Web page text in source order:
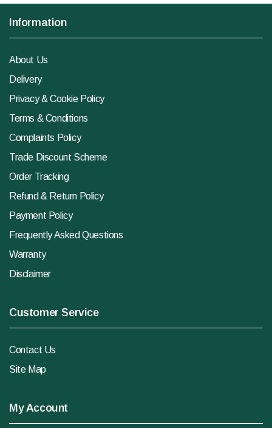
Information
About Us
Delivery
Privacy & Cookie Policy
Terms & Conditions
Complaints Policy
Trade Discount Scheme
Order Tracking
Refund & Return Policy
Payment Policy
Frequently Asked Questions
Warranty
Disclaimer
Customer Service
Contact Us
Site Map
My Account